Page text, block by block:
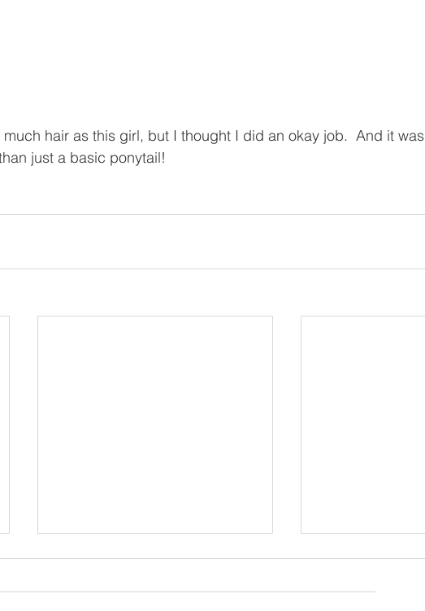
much hair as this girl, but I thought I did an okay job.  And it was
just a basic ponytail!